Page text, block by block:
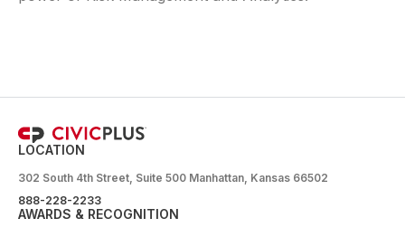
LOCATION
302 South 4th Street, Suite 500 Manhattan, Kansas 66502
888-228-2233
AWARDS & RECOGNITION